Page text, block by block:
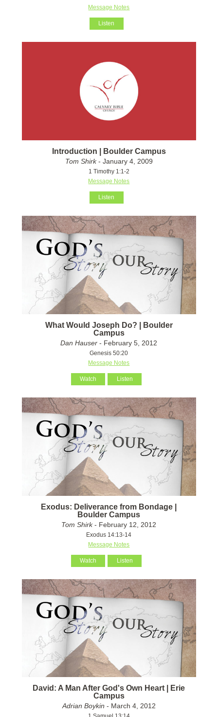
Message Notes
Listen
Introduction | Boulder Campus
Tom Shirk- January 4, 2009
1 Timothy 1:1-2
Message Notes
Listen
What Would Joseph Do? | Boulder
Campus
Dan Hauser - February 5, 2012
Genesis 50:20
Message Notes
Watch Listen
Exodus: Deliverance from Bondage |
Boulder Campus
Tom Shirk- February 12, 2012
Exodus 14:13-14
Message Notes
Watch Listen
David: A Man After God's Own Heart | Erie
Campus
Adrian Boykin - March 4, 2012